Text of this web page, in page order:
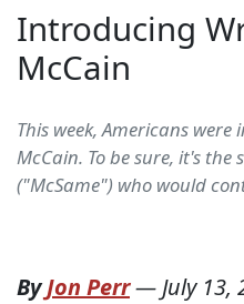
Introducing
McCain
This week, Americans
McCain. To be sure, it's the
("McSame") who would
ByJon Perr—July 13,